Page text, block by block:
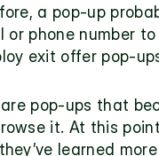
a pop-up
or phone number
exit offer pop-
pop-ups that
it. At this
learned